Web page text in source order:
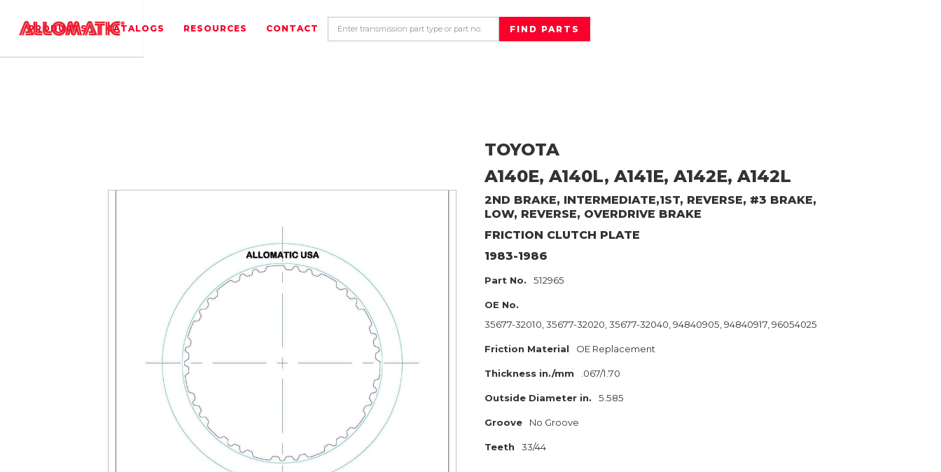
PRODUCTS CATALOGS RESOURCES CONTACT
TOYOTA
A140E, A140L, A141E, A142E, A142L
2ND BRAKE, INTERMEDIATE,1ST, REVERSE, #3 BRAKE,
LOW, REVERSE, OVERDRIVE BRAKE
FRICTION CLUTCH PLATE
1983-1986
Part No. 512965
OE No.
35677-32010, 35677-32020, 35677-32040, 94840905, 94840917, 96054025
Friction Material OE Replacement
Thickness in./mm .067/1.70
Outside Diameter in. 5.585
Groove No Groove
Teeth 33/44